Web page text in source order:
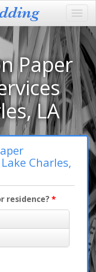
Paper
LA
Charles,
residence?*